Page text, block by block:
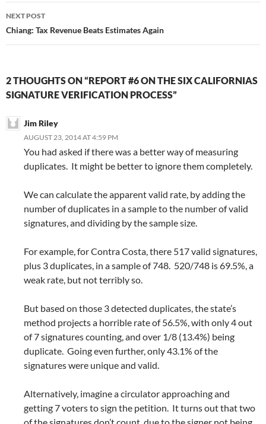
NEXT POST
Chiang: Tax Revenue Beats Estimates Again
2 THOUGHTS ON “REPORT #6 ON THE SIX CALIFORNIAS
SIGNATURE VERIFICATION PROCESS”
Jim Riley
AUGUST 23, 2014 AT 4:59 PM
You had asked if there was a better way of measuring
duplicates. It might be better to ignore them completely.
We can calculate the apparent valid rate, by adding the
number of duplicates in a sample to the number of valid
signatures, and dividing by the sample size.
For example, for Contra Costa, there 517 valid signatures,
plus 3 duplicates, in a sample of 748. 520/748 is 69.5%, a
weak rate, but not terribly so.
But based on those 3 detected duplicates, the state’s
method projects a horrible rate of 56.5%, with only 4 out
of 7 signatures counting, and over 1/8 (13.4%) being
duplicate. Going even further, only 43.1% of the
signatures were unique and valid.
Alternatively, imagine a circulator approaching and
getting 7 voters to sign the petition. It turns out that two